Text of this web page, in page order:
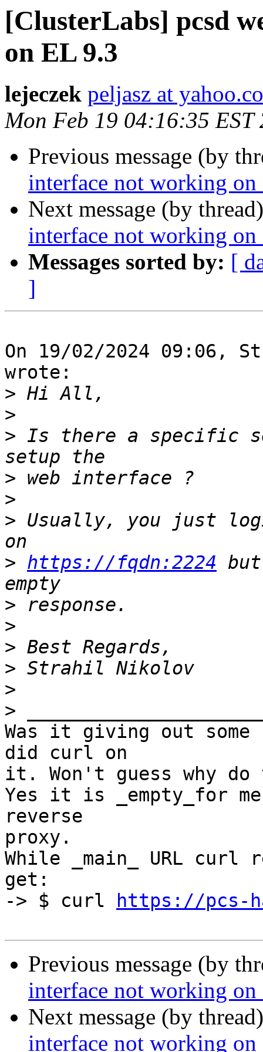
[ClusterLabs] pcsd
on EL 9.3
lejeczek peljasz at
Mon Feb 19 04:16:35 EST
Previous message (by
interface not working
Next message (by
interface not working
Messages sorted by: [
]
On 19/02/2024 09:06,
wrote:
>
>
> Is there a specific
>
>
> Usually, you just
> https://fqdn:2224
>
>
>
>
>
>
Was it giving out
did curl on
it. Won't guess why
Yes it is _empty_for
reverse
proxy.
While _main_ URL
get:
-> $ curl
https://pcs-
Previous message (by
interface not working
Next message (by
interface not working